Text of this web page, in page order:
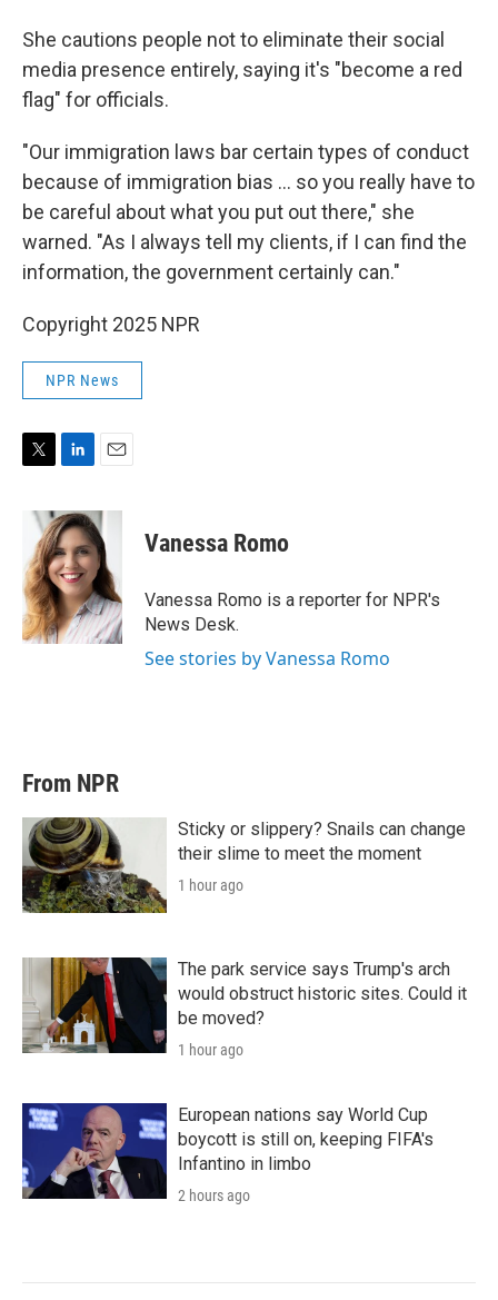
She cautions people not to eliminate their social
media presence entirely, saying it's "become a red
flag" for officials.
"Our immigration laws bar certain types of conduct
because of immigration bias … so you really have to
be careful about what you put out there," she
warned. "As I always tell my clients, if I can find the
information, the government certainly can."
Copyright 2025 NPR
NPR News
e
r
n
k
e
d
I
n
a
i
l
Vanessa Romo
Vanessa Romo is a reporter for NPR's
News Desk.
See stories by Vanessa Romo
From NPR
Sticky or slippery? Snails can change
their slime to meet the moment
1 hour ago
The park service says Trump's arch
would obstruct historic sites. Could it
be moved?
1 hour ago
European nations say World Cup
boycott is still on, keeping FIFA's
Infantino in limbo
2 hours ago